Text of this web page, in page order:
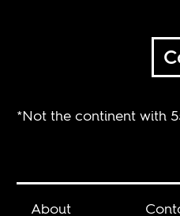
*Not the continent with
About